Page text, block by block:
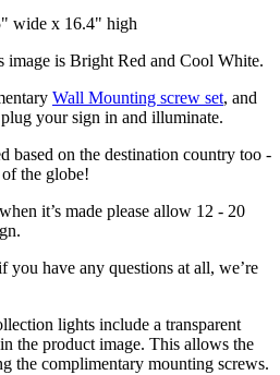
wide x 16.4" high
image is Bright Red and Cool White.
Wall Mounting screw set, and
your sign in and illuminate.
based on the destination country too -
the globe!
it’s made please allow 12 - 20
you have any questions at all, we’re
lights include a transparent
the product image. This allows the
the complimentary mounting screws.